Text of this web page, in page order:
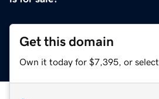
Get this domain
Own it today for $7,395, or select